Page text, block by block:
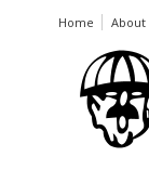
Home About